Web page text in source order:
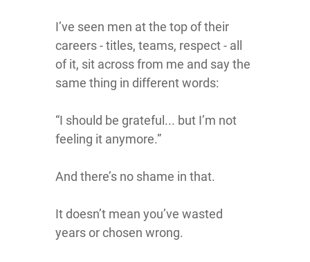
I’ve seen men at the top of their
careers - titles, teams, respect - all
of it, sit across from me and say the
same thing in different words:
“I should be grateful... but I’m not
feeling it anymore.”
And there’s no shame in that.
It doesn’t mean you’ve wasted
years or chosen wrong.